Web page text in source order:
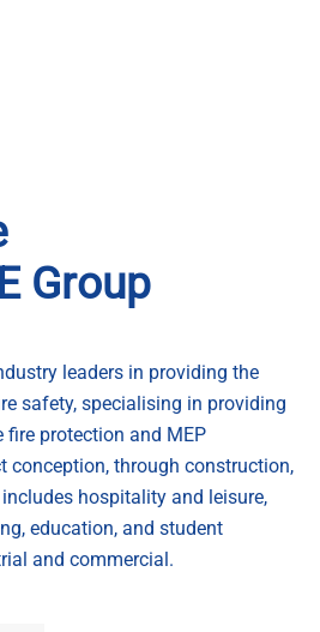
Group
leaders in providing the
safety, specialising in providing
fire protection and MEP
conception, through construction,
hospitality and leisure,
education, and student
and commercial.